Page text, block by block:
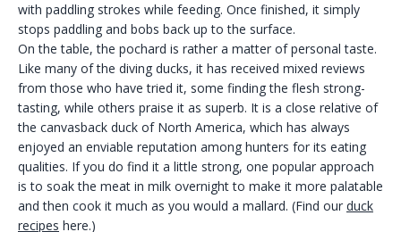
with paddling strokes while feeding. Once finished, it simply
stops paddling and bobs back up to the surface.
On the table, the pochard is rather a matter of personal taste.
Like many of the diving ducks, it has received mixed reviews
from those who have tried it, some finding the flesh strong-
tasting, while others praise it as superb. It is a close relative of
the canvasback duck of North America, which has always
enjoyed an enviable reputation among hunters for its eating
qualities. If you do find it a little strong, one popular approach
is to soak the meat in milk overnight to make it more palatable
and then cook it much as you would a mallard. (Find our duck
recipes here.)